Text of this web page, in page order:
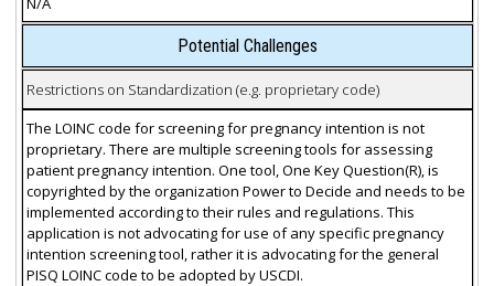
Potential Challenges
Restrictions on Standardization (e.g. proprietary code)
The LOINC code for screening for pregnancy intention is not
proprietary. There are multiple screening tools for assessing
patient pregnancy intention. One tool, One Key Question(R), is
copyrighted by the organization Power to Decide and needs to be
implemented according to their rules and regulations. This
application is not advocating for use of any specific pregnancy
intention screening tool, rather it is advocating for the general
PISQ LOINC code to be adopted by USCDI.